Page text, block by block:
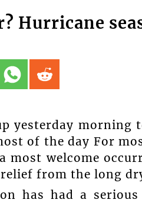
Hurricane
yesterday
of the day For
most welcome
from the long
has had a